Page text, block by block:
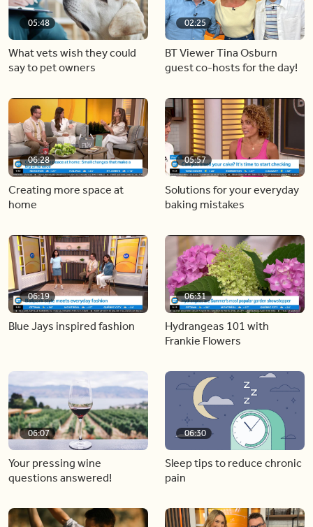
05:48
What vets wish they could
say to pet owners
02:25
BT Viewer Tina Osburn
guest co-hosts for the day!
06:28
Creating more space at
home
05:57
Solutions for your everyday
baking mistakes
06:19
Blue Jays inspired fashion
06:31
Hydrangeas 101 with
Frankie Flowers
06:07
Your pressing wine
questions answered!
06:30
Sleep tips to reduce chronic
pain